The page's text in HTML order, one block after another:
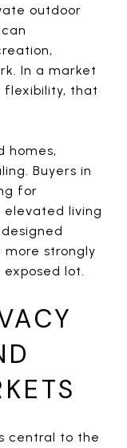
outdoor
In a market
flexibility, that
homes,
Buyers in
for
elevated living
strongly
lot.
central to the